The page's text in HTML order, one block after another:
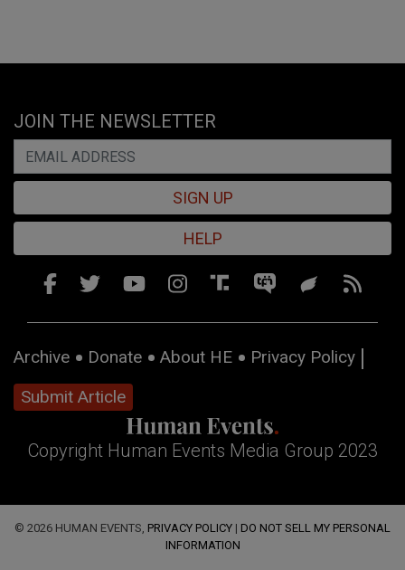
JOIN THE NEWSLETTER
SIGN UP
HELP
Archive Donate About HE
Privacy Policy
Submit Article
Copyright Human Events Media Group 2023
© 2026 HUMAN EVENTS, PRIVACY POLICY | DO NOT SELL MY PERSONAL
INFORMATION